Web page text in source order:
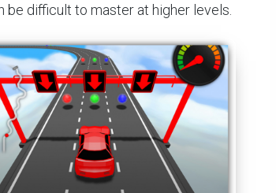
be difficult to master at higher levels.